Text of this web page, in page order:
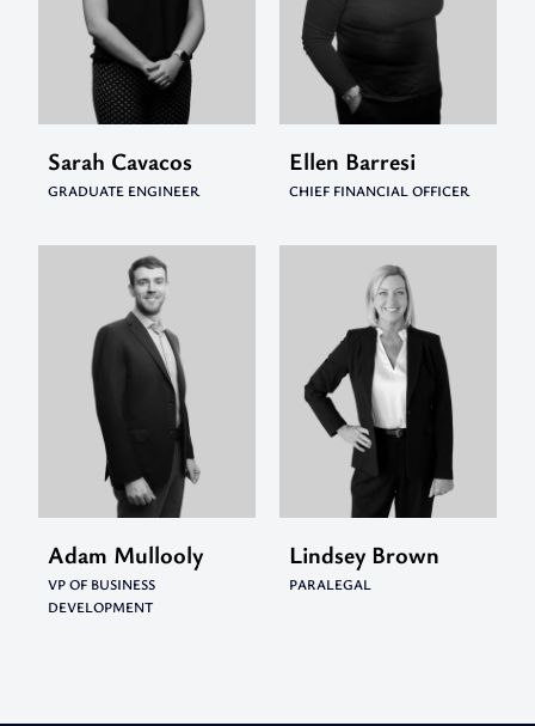
Sarah Cavacos
GRADUATE ENGINEER
Ellen Barresi
CHIEF FINANCIAL OFFICER
Adam Mullooly
VP OF BUSINESS
DEVELOPMENT
Lindsey Brown
PARALEGAL